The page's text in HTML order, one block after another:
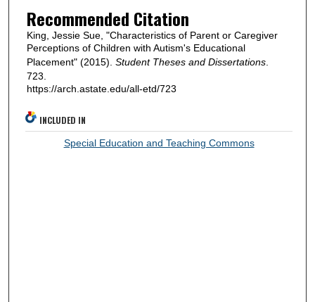
Recommended Citation
King, Jessie Sue, "Characteristics of Parent or Caregiver
Perceptions of Children with Autism's Educational
Placement" (2015). Student Theses and Dissertations.
723.
https://arch.astate.edu/all-etd/723
INCLUDED IN
Special Education and Teaching Commons